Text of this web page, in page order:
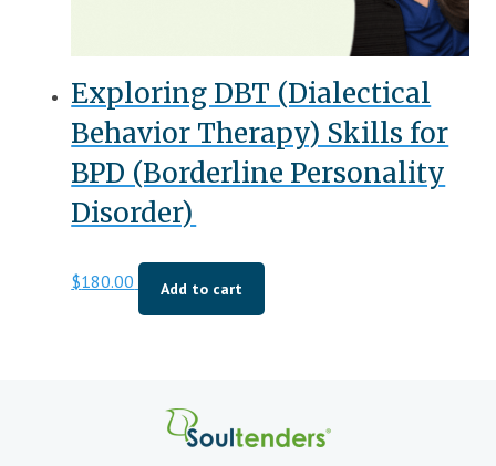
Exploring DBT (Dialectical
Behavior Therapy) Skills for
BPD (Borderline Personality
Disorder)
$180.00 Add to cart